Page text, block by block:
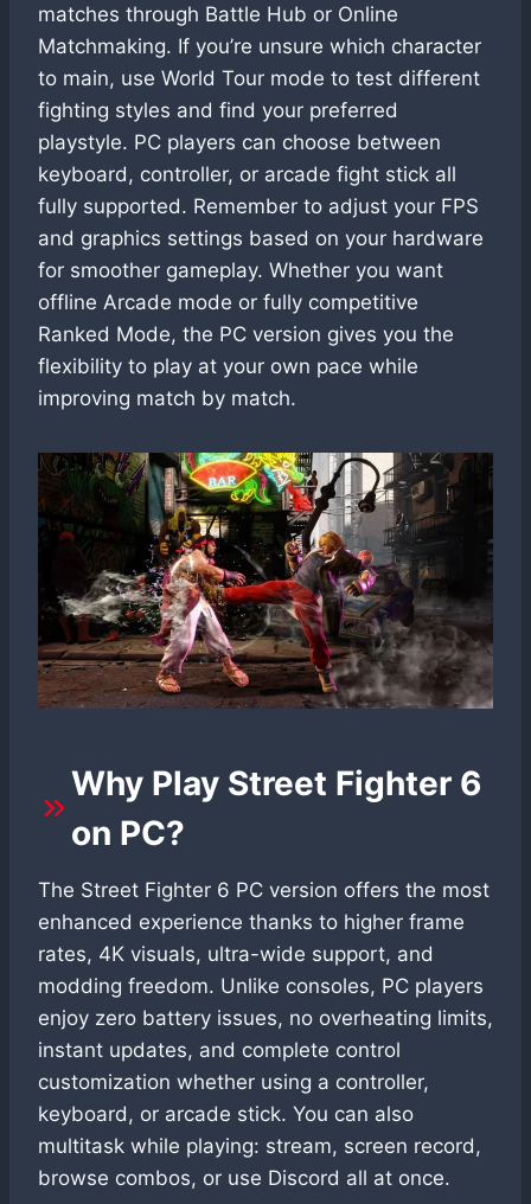
matches through Battle Hub or Online
Matchmaking. If you’re unsure which character
to main, use World Tour mode to test different
fighting styles and find your preferred
playstyle. PC players can choose between
keyboard, controller, or arcade fight stick all
fully supported. Remember to adjust your FPS
and graphics settings based on your hardware
for smoother gameplay. Whether you want
offline Arcade mode or fully competitive
Ranked Mode, the PC version gives you the
flexibility to play at your own pace while
improving match by match.
Why Play Street Fighter 6
on PC?
The Street Fighter 6 PC version offers the most
enhanced experience thanks to higher frame
rates, 4K visuals, ultra-wide support, and
modding freedom. Unlike consoles, PC players
enjoy zero battery issues, no overheating limits,
instant updates, and complete control
customization whether using a controller,
keyboard, or arcade stick. You can also
multitask while playing: stream, screen record,
browse combos, or use Discord all at once.